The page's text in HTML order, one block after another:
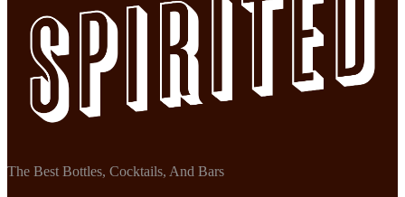
The Best Bottles, Cocktails, And Bars